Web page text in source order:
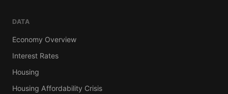
DATA
Economy Overview
Interest Rates
Housing
Housing Affordability Crisis